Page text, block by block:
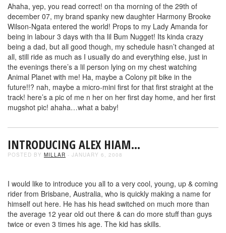
Ahaha, yep, you read correct! on tha morning of the 29th of
december 07, my brand spanky new daughter Harmony Brooke
Wilson-Ngata entered the world! Props to my Lady Amanda for
being in labour 3 days with tha lil Bum Nugget! Its kinda crazy
being a dad, but all good though, my schedule hasn’t changed at
all, still ride as much as I usually do and everything else, just in
the evenings there’s a lil person lying on my chest watching
Animal Planet with me! Ha, maybe a Colony pit bike in the
future!!? nah, maybe a micro-mini first for that first straight at the
track! here’s a pic of me n her on her first day home, and her first
mugshot pic! ahaha…what a baby!
INTRODUCING ALEX HIAM…
POSTED BY MILLAR - JANUARY 6, 2008
I would like to introduce you all to a very cool, young, up & coming
rider from Brisbane, Australia, who is quickly making a name for
himself out here. He has his head switched on much more than
the average 12 year old out there & can do more stuff than guys
twice or even 3 times his age. The kid has skills.